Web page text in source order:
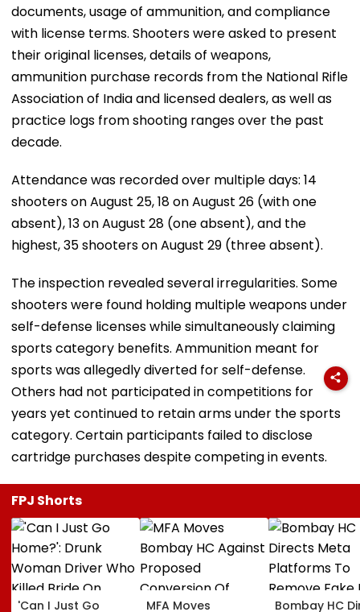
documents, usage of ammunition, and compliance
with license terms. Shooters were asked to present
their original licenses, details of weapons,
ammunition purchase records from the National Rifle
Association of India and licensed dealers, as well as
practice logs from shooting ranges over the past
decade.
Attendance was recorded over multiple days: 14
shooters on August 25, 18 on August 26 (with one
absent), 13 on August 28 (one absent), and the
highest, 35 shooters on August 29 (three absent).
The inspection revealed several irregularities. Some
shooters were found holding multiple weapons under
self-defense licenses while simultaneously claiming
sports category benefits. Ammunition meant for
sports was allegedly diverted for self-defense.
Others had not participated in competitions for
years yet continued to retain arms under the sports
category. Certain participants failed to disclose
cartridge purchases despite competing in events.
FPJ Shorts
'Can I Just Go
MFA Moves
Bombay HC